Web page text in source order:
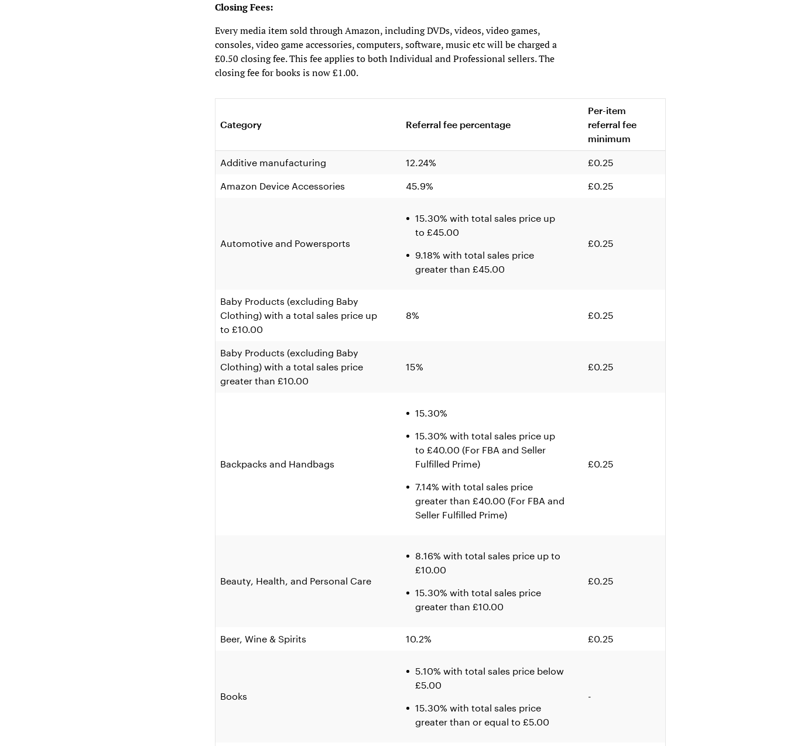
Closing Fees:
Every media item sold through Amazon, including DVDs, videos, video games,
consoles, video game accessories, computers, software, music etc will be charged a
£0.50 closing fee. This fee applies to both Individual and Professional sellers. The
closing fee for books is now £1.00.
Category Referral fee percentage
Per-item
referral fee
minimum
Additive manufacturing 12.24% £0.25
Amazon Device Accessories 45.9% £0.25
Automotive and Powersports
15.30% with total sales price up
to £45.00
9.18% with total sales price
greater than £45.00
£0.25
Baby Products (excluding Baby
Clothing) with a total sales price up
to £10.00
8% £0.25
Baby Products (excluding Baby
Clothing) with a total sales price
greater than £10.00
15% £0.25
Backpacks and Handbags
15.30%
15.30% with total sales price up
to £40.00 (For FBA and Seller
Fulfilled Prime)
7.14% with total sales price
greater than £40.00 (For FBA and
Seller Fulfilled Prime)
£0.25
Beauty, Health, and Personal Care
8.16% with total sales price up to
£10.00
15.30% with total sales price
greater than £10.00
£0.25
Beer, Wine & Spirits 10.2% £0.25
Books
5.10% with total sales price below
£5.00
15.30% with total sales price
greater than or equal to £5.00
-